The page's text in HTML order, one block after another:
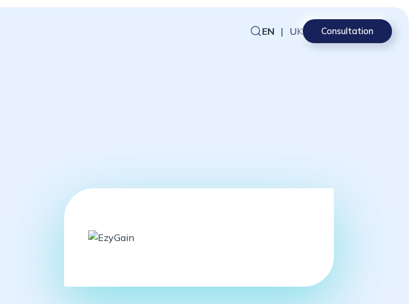
EN | UK Consultation